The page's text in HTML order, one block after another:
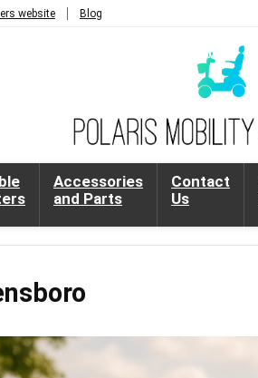
website Blog
Accessories
and Parts
Contact
Us